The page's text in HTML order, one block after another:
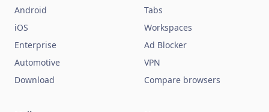
Android
iOS
Enterprise
Automotive
Download
Tabs
Workspaces
Ad Blocker
VPN
Compare browsers